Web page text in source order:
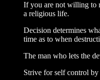
If you are not willing to
a religious life.
Decision determines
time as to when
The man who lets the
Strive for self control